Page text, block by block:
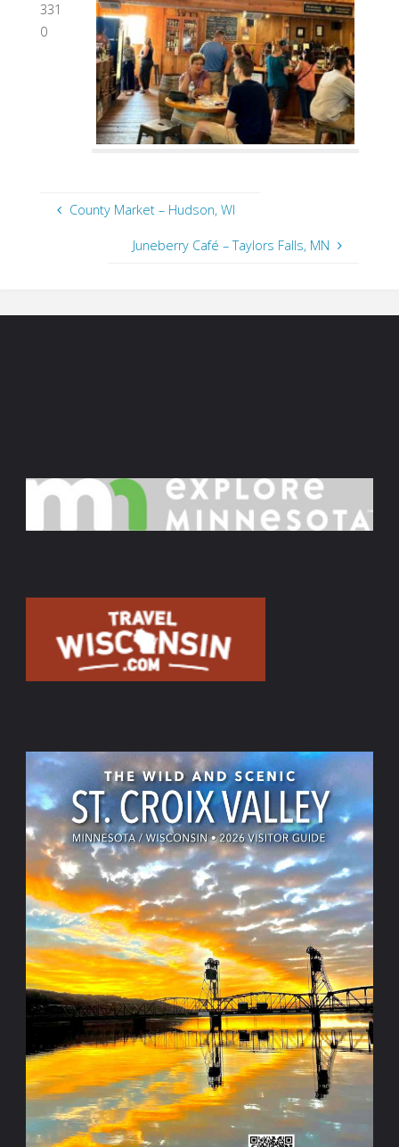
331
0
County Market – Hudson, WI
Juneberry Café – Taylors Falls, MN